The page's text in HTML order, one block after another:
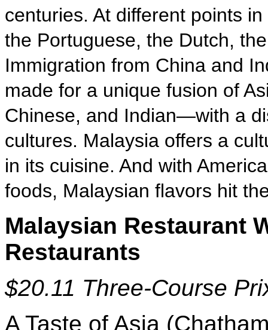
centuries. At different points
the Portuguese, the Dutch,
Immigration from China and
made for a unique fusion of
Chinese, and Indian—with a
cultures. Malaysia offers a
in its cuisine. And with
foods, Malaysian flavors hit
Malaysian Restaurant
Restaurants
$20.11 Three-Course
A Taste of Asia